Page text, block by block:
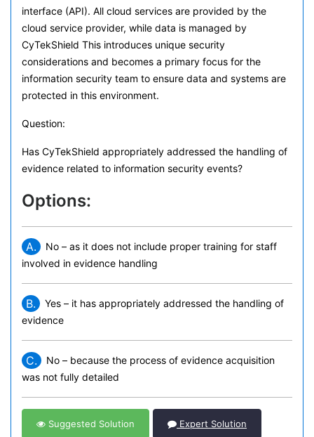
interface (API). All cloud services are provided by the
cloud service provider, while data is managed by
CyTekShield This introduces unique security
considerations and becomes a primary focus for the
information security team to ensure data and systems are
protected in this environment.
Question:
Has CyTekShield appropriately addressed the handling of
evidence related to information security events?
Options:
A.
No – as it does not include proper training for staff
involved in evidence handling
B.
Yes – it has appropriately addressed the handling of
evidence
C.
No – because the process of evidence acquisition
was not fully detailed
Suggested Solution Expert Solution